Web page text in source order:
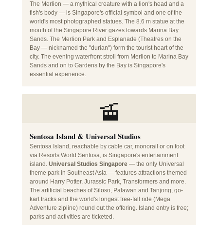
The Merlion — a mythical creature with a lion's head and a
fish's body — is Singapore's official symbol and one of the
world's most photographed statues. The 8.6 m statue at the
mouth of the Singapore River gazes towards Marina Bay
Sands. The Merlion Park and Esplanade (Theatres on the
Bay — nicknamed the "durian") form the tourist heart of the
city. The evening waterfront stroll from Merlion to Marina Bay
Sands and on to Gardens by the Bay is Singapore's
essential experience.
🚡
Sentosa Island & Universal Studios
Sentosa Island, reachable by cable car, monorail or on foot
via Resorts World Sentosa, is Singapore's entertainment
island. Universal Studios Singapore— the only Universal
theme park in Southeast Asia — features attractions themed
around Harry Potter, Jurassic Park, Transformers and more.
The artificial beaches of Siloso, Palawan and Tanjong, go-
kart tracks and the world's longest free-fall ride (Mega
Adventure zipline) round out the offering. Island entry is free;
parks and activities are ticketed.